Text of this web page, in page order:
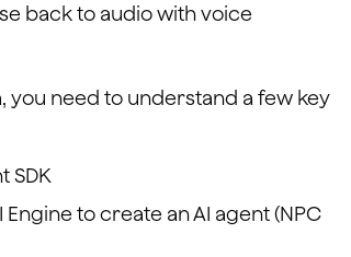
back to audio with voice
you need to understand a few key
SDK
to create an AI agent (NPC